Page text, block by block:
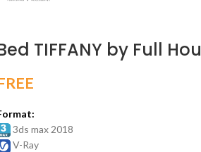
TIFFANY by Full
3ds max 2018
V-Ray